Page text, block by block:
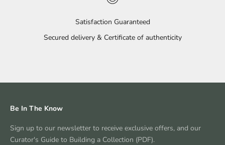
Satisfaction Guaranteed
Secured delivery & Certificate of authenticity
Be In The Know
Sign up to our newsletter to receive exclusive offers, and our
Curator's Guide to Building a Collection (PDF).